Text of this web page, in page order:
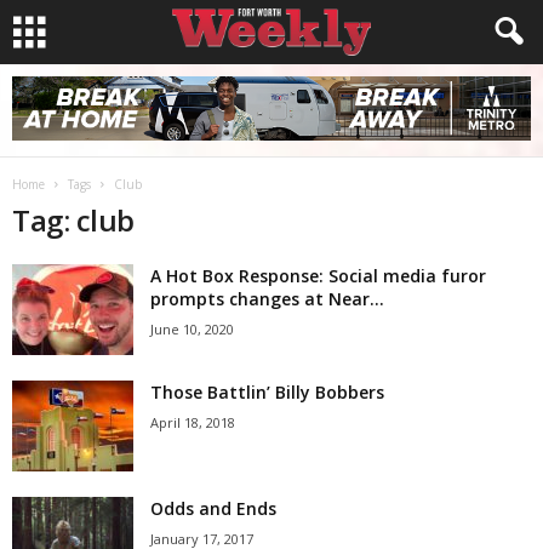
Home Tags Club
Tag: club
A Hot Box Response: Social media furor
prompts changes at Near...
June 10, 2020
Those Battlin’ Billy Bobbers
April 18, 2018
Odds and Ends
January 17, 2017